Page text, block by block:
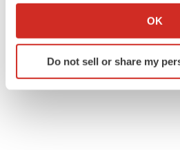
Collect information about
Identify your device by
specific characteristics
OK
Do not sell or share my